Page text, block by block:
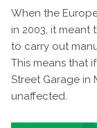
When the
in 2003, it
to carry out
This means that
Street Garage in
unaffected.